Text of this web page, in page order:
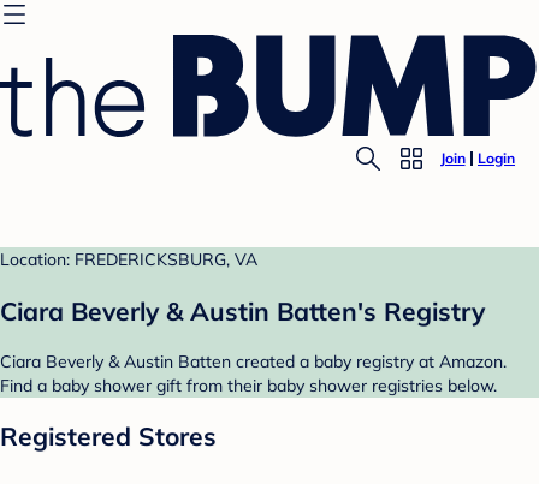
Join Login
Location: FREDERICKSBURG, VA
Ciara Beverly & Austin Batten's Registry
Ciara Beverly & Austin Batten created a baby registry at Amazon.
Find a baby shower gift from their baby shower registries below.
Registered Stores